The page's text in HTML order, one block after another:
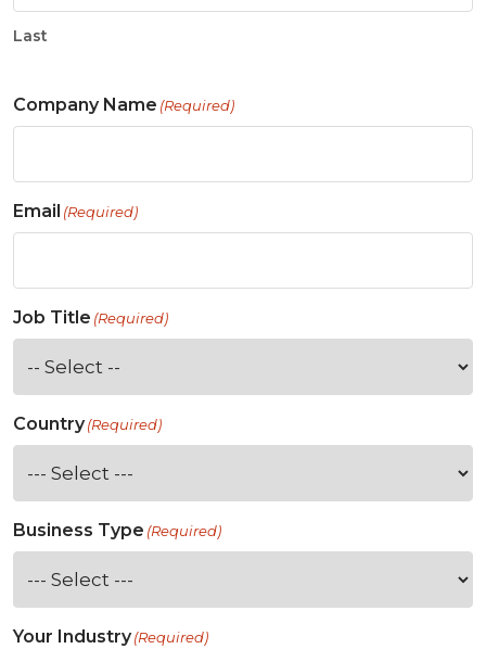
Last
Company Name (Required)
Email (Required)
Job Title (Required)
Country(Required)
Business Type (Required)
Your Industry(Required)